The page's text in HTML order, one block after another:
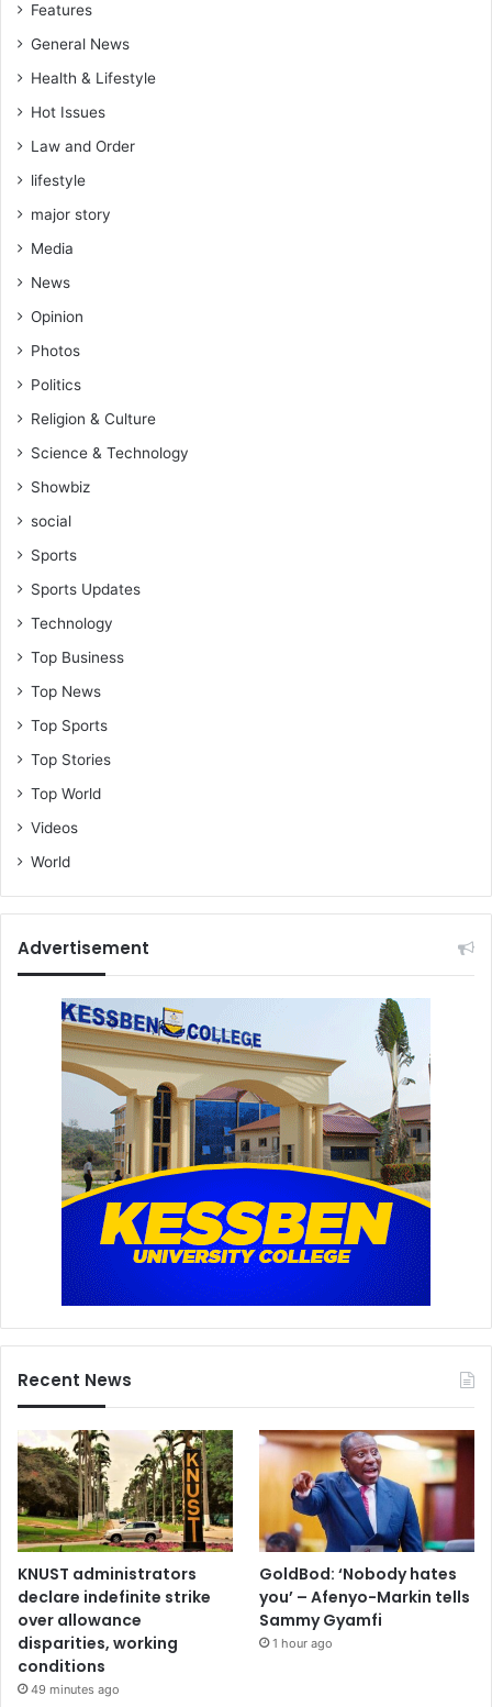
Features
General News
Health & Lifestyle
Hot Issues
Law and Order
lifestyle
major story
Media
News
Opinion
Photos
Politics
Religion & Culture
Science & Technology
Showbiz
social
Sports
Sports Updates
Technology
Top Business
Top News
Top Sports
Top Stories
Top World
Videos
World
Advertisement
Recent News
KNUST administrators
declare indefinite strike
over allowance
disparities, working
conditions
49 minutes ago
GoldBod: ‘Nobody hates
you’ – Afenyo-Markin tells
Sammy Gyamfi
1 hour ago